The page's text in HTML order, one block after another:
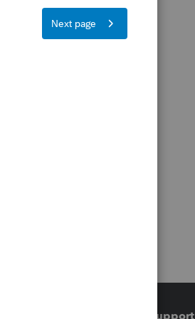
Training & support